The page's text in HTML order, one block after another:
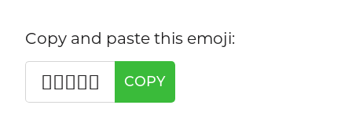
Copy and paste this emoji:
👩🏾‍❤️‍👨🏻 COPY